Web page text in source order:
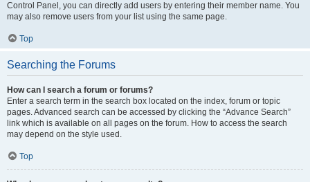
Control Panel, you can directly add users by entering their member name. You
may also remove users from your list using the same page.
Top
Searching the Forums
How can I search a forum or forums?
Enter a search term in the search box located on the index, forum or topic
pages. Advanced search can be accessed by clicking the “Advance Search”
link which is available on all pages on the forum. How to access the search
may depend on the style used.
Top